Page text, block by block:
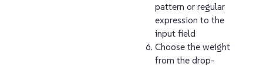
pattern or regular
expression to the
input field
Choose the weight
from the drop-